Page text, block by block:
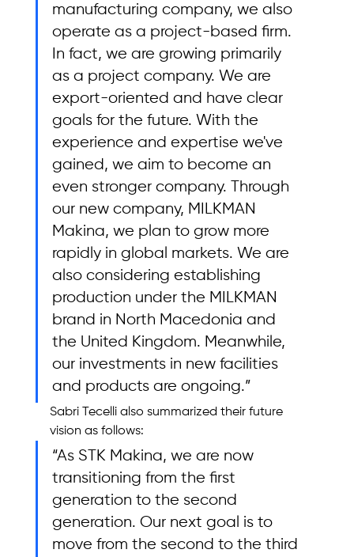
manufacturing company, we also
operate as a project-based firm.
In fact, we are growing primarily
as a project company. We are
export-oriented and have clear
goals for the future. With the
experience and expertise we've
gained, we aim to become an
even stronger company. Through
our new company, MILKMAN
Makina, we plan to grow more
rapidly in global markets. We are
also considering establishing
production under the MILKMAN
brand in North Macedonia and
the United Kingdom. Meanwhile,
our investments in new facilities
and products are ongoing.”
Sabri Tecelli also summarized their future
vision as follows:
“As STK Makina, we are now
transitioning from the first
generation to the second
generation. Our next goal is to
move from the second to the third